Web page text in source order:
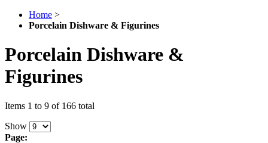
Home >
Porcelain Dishware & Figurines
Porcelain Dishware &
Figurines
Items 1 to 9 of 166 total
Show
Page: